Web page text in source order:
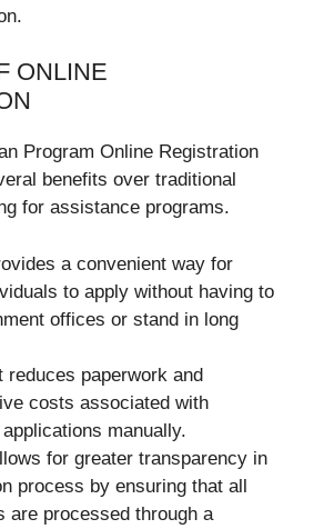
ONLINE
Program Online Registration
benefits over traditional
for assistance programs.
a convenient way for
to apply without having to
offices or stand in long
reduces paperwork and
costs associated with
manually.
for greater transparency in
process by ensuring that all
are processed through a